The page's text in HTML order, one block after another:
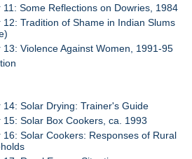
11: Some Reflections on Dowries, 1984
12: Tradition of Shame in Indian Slums
13: Violence Against Women, 1991-95
14: Solar Drying: Trainer's Guide
15: Solar Box Cookers, ca. 1993
16: Solar Cookers: Responses of Rural